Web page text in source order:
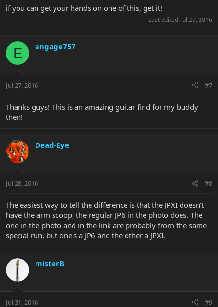
if you can get your hands on one of this, get it!
Last edited: Jul 27, 2016
E engage757
Jul 27, 2016 #7
Thanks guys! This is an amazing guitar find for my buddy
then!
Dead-Eye
Jul 28, 2016 #8
The easiest way to tell the difference is that the JPXI doesn't
have the arm scoop, the regular JP6 in the photo does. The
one in the photo and in the link are probably from the same
special run, but one's a JP6 and the other a JPXI.
misterB
Jul 31, 2016 #9